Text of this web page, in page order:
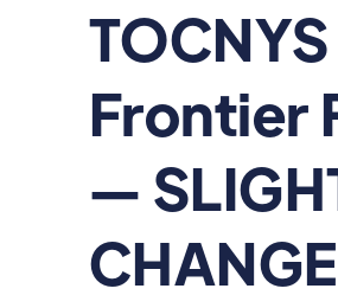
Frontier
—